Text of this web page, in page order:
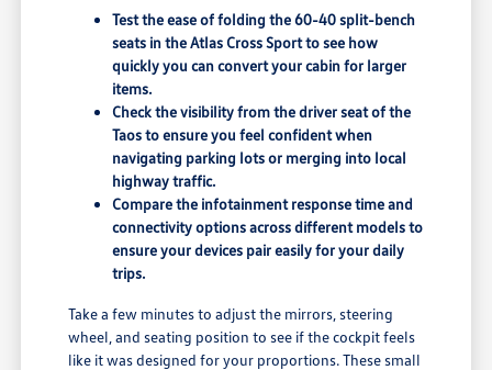
Test the ease of folding the 60-40 split-bench
seats in the Atlas Cross Sport to see how
quickly you can convert your cabin for larger
items.
Check the visibility from the driver seat of the
Taos to ensure you feel confident when
navigating parking lots or merging into local
highway traffic.
Compare the infotainment response time and
connectivity options across different models to
ensure your devices pair easily for your daily
trips.
Take a few minutes to adjust the mirrors, steering
wheel, and seating position to see if the cockpit feels
like it was designed for your proportions. These small